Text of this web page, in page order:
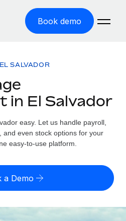
Book demo
easily
entity cost
calculator
risk by country
costs in any country
EL SALVADOR
in El Salvador
easy. Let us handle payroll,
and even stock options for your
easy-to-use platform.
a Demo